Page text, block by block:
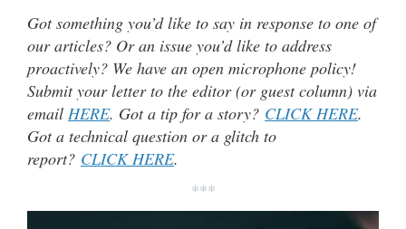
Got something you’d like to say in response to one of
our articles? Or an issue you’d like to address
proactively? We have an open microphone policy!
Submit your letter to the editor (or guest column) via
email HERE. Got a tip for a story? CLICK HERE.
Got a technical question or a glitch to
report? CLICK HERE.
***